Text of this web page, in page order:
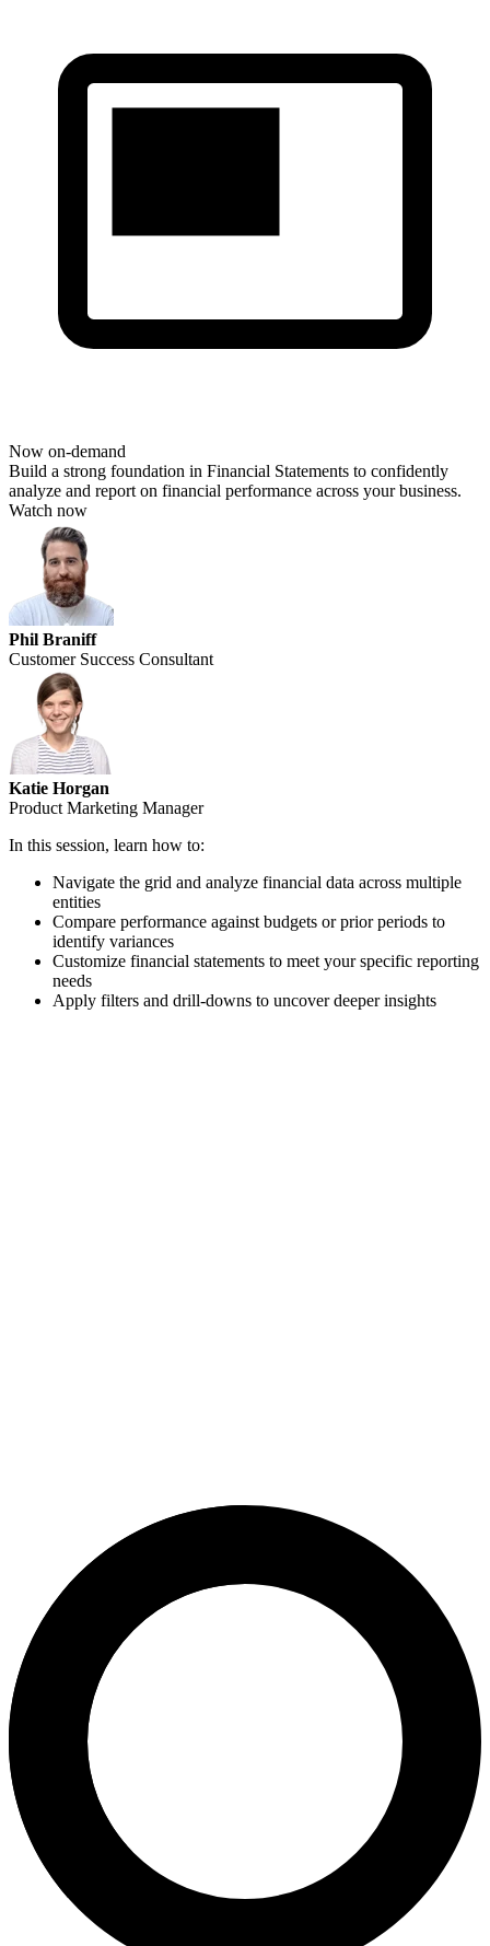
Now on-demand
Build a strong foundation in Financial Statements to confidently
analyze and report on financial performance across your business.
Watch now
Phil Braniff
Customer Success Consultant
Katie Horgan
Product Marketing Manager
In this session, learn how to:
Navigate the grid and analyze financial data across multiple
entities
Compare performance against budgets or prior periods to
identify variances
Customize financial statements to meet your specific reporting
needs
Apply filters and drill-downs to uncover deeper insights